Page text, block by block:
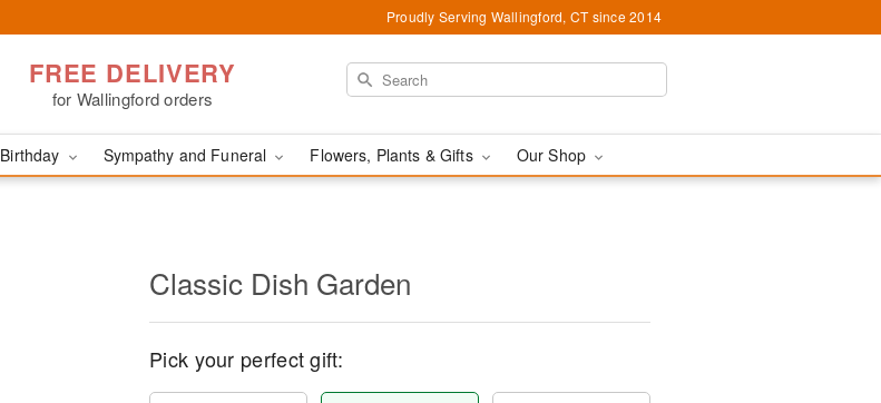
Proudly Serving Wallingford, CT since 2014
FREE DELIVERY
for Wallingford orders
Birthday Sympathy and Funeral Flowers, Plants & Gifts Our Shop
Classic Dish Garden
Pick your perfect gift: